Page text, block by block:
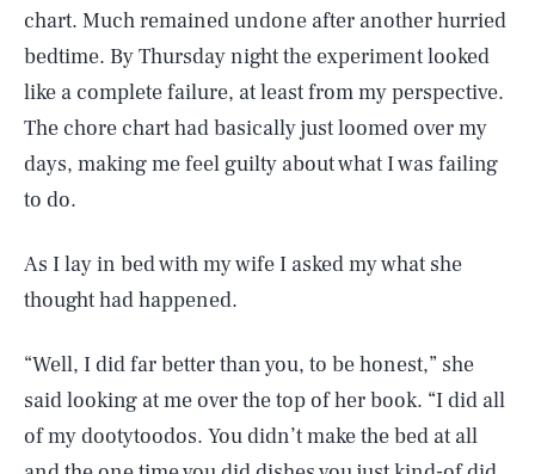
chart. Much remained undone after another hurried
bedtime. By Thursday night the experiment looked
like a complete failure, at least from my perspective.
The chore chart had basically just loomed over my
days, making me feel guilty about what I was failing
to do.
As I lay in bed with my wife I asked my what she
thought had happened.
“Well, I did far better than you, to be honest,” she
said looking at me over the top of her book. “I did all
of my dootytoodos. You didn’t make the bed at all